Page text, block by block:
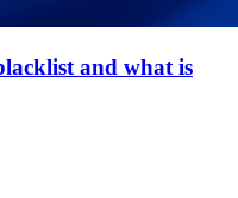
and what is